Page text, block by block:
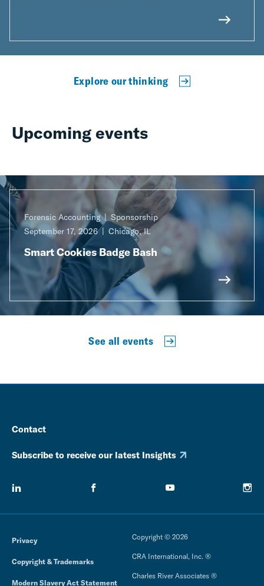
Explore our thinking
Upcoming events
Forensic Accounting
Sponsorship
September 17, 2026
Chicago, IL
Smart Cookies Badge Bash
See all events
Contact
Subscribe to receive our latest Insights
Privacy
Copyright & Trademarks
Modern Slavery Act Statement
Copyright © 2026
CRA International, Inc. ®
Charles River Associates ®